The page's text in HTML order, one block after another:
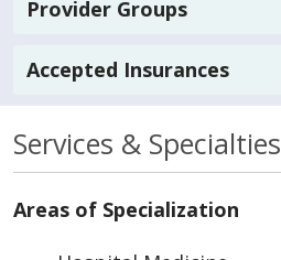
Provider Groups
Accepted Insurances
Services & Specialties
Areas of Specialization